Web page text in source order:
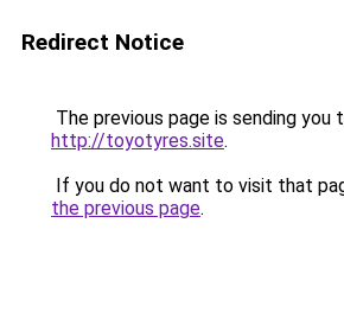
Redirect Notice
The previous page is sending you
http://toyotyres.site.
If you do not want to visit that
the previous page.